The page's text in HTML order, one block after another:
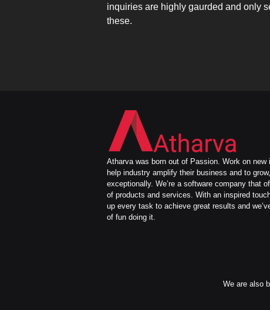
inquiries are highly gaurded and only
these.
Atharva was born out of Passion. Work on new
help industry amplify their business and to grow,
exceptionally. We’re a software company that
of products and services. With an inspired
up every task to achieve great results and
of fun doing it.
We are also